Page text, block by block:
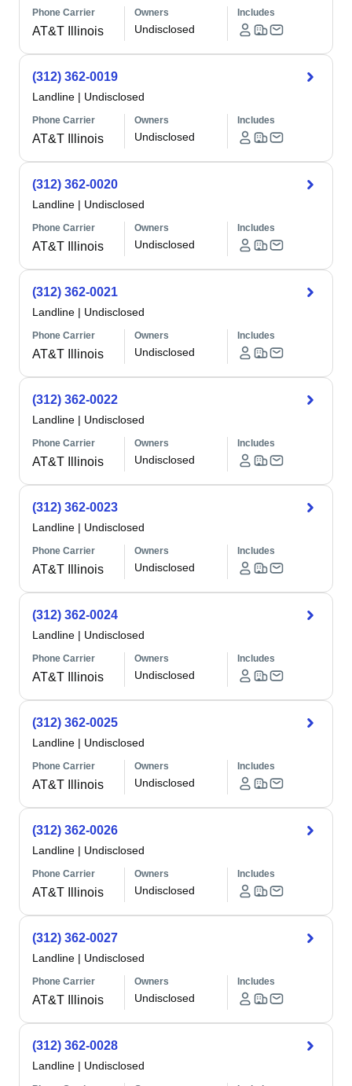
Phone Carrier
AT&T Illinois
Owners
Undisclosed
Includes
(312) 362-0019
Landline | Undisclosed
Phone Carrier
AT&T Illinois
Owners
Undisclosed
Includes
(312) 362-0020
Landline | Undisclosed
Phone Carrier
AT&T Illinois
Owners
Undisclosed
Includes
(312) 362-0021
Landline | Undisclosed
Phone Carrier
AT&T Illinois
Owners
Undisclosed
Includes
(312) 362-0022
Landline | Undisclosed
Phone Carrier
AT&T Illinois
Owners
Undisclosed
Includes
(312) 362-0023
Landline | Undisclosed
Phone Carrier
AT&T Illinois
Owners
Undisclosed
Includes
(312) 362-0024
Landline | Undisclosed
Phone Carrier
AT&T Illinois
Owners
Undisclosed
Includes
(312) 362-0025
Landline | Undisclosed
Phone Carrier
AT&T Illinois
Owners
Undisclosed
Includes
(312) 362-0026
Landline | Undisclosed
Phone Carrier
AT&T Illinois
Owners
Undisclosed
Includes
(312) 362-0027
Landline | Undisclosed
Phone Carrier
AT&T Illinois
Owners
Undisclosed
Includes
(312) 362-0028
Landline | Undisclosed